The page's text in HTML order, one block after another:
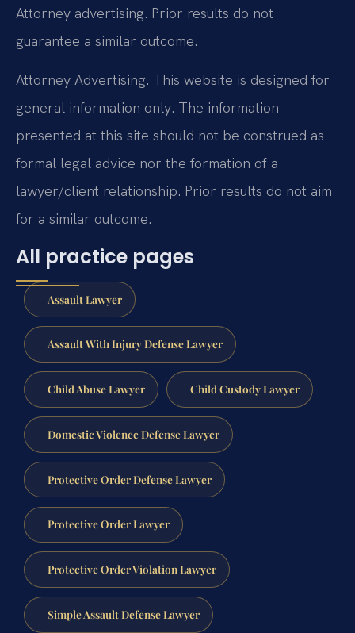
Attorney advertising. Prior results do not
guarantee a similar outcome.
Attorney Advertising. This website is designed for
general information only. The information
presented at this site should not be construed as
formal legal advice nor the formation of a
lawyer/client relationship. Prior results do not aim
for a similar outcome.
All practice pages
Assault Lawyer
Assault With Injury Defense Lawyer
Child Abuse Lawyer Child Custody Lawyer
Domestic Violence Defense Lawyer
Protective Order Defense Lawyer
Protective Order Lawyer
Protective Order Violation Lawyer
Simple Assault Defense Lawyer